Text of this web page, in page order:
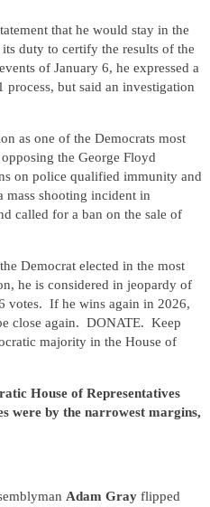
that he would stay in the
duty to certify the results of the
of January 6, he expressed a
process, but said an investigation
as one of the Democrats most
the George Floyd
on police qualified immunity and
shooting incident in
called for a ban on the sale of
Democrat elected in the most
he is considered in jeopardy of
votes. If he wins again in 2026,
close again. DONATE. Keep
majority in the House of
House of Representatives
were by the narrowest margins,
Adam Gray flipped